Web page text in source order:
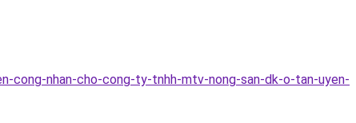
nhan-cho-cong-ty-tnhh-mtv-nong-san-dk-o-tan-uyen-